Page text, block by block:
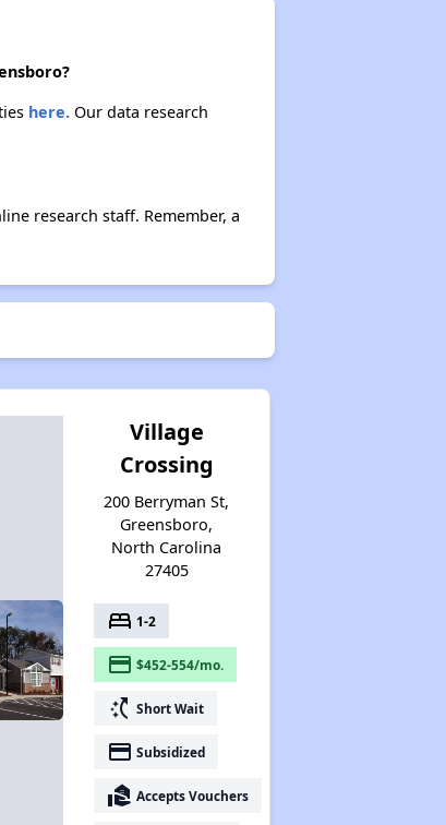
here.Our data research
research staff. Remember, a
Village
Crossing
200 Berryman St,
Greensboro,
North Carolina
27405
bed 1-2
payment $452-554/mo.
switch_access_shortcut Short Wait
payment Subsidized
real_estate_agent Accepts Vouchers